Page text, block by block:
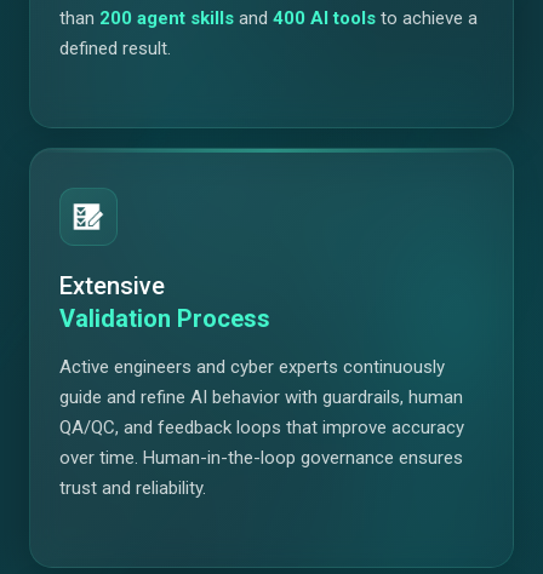
than 200 agent skills and 400 AI tools to achieve a
defined result.
Extensive
Validation Process
Active engineers and cyber experts continuously
guide and refine AI behavior with guardrails, human
QA/QC, and feedback loops that improve accuracy
over time. Human-in-the-loop governance ensures
trust and reliability.